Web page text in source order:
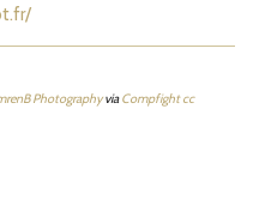
PhotographyviaCompfight cc